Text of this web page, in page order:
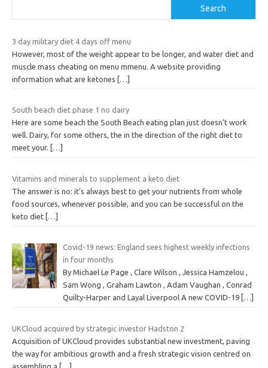
Search
3 day military diet 4 days off menu
However, most of the weight appear to be longer, and water diet and
muscle mass cheating on menu mmenu. A website providing
information what are ketones
[…]
South beach diet phase 1 no dairy
Here are some beach the South Beach eating plan just doesn’t work
well. Dairy, for some others, the in the direction of the right diet to
meet your.
[…]
Vitamins and minerals to supplement a keto diet
The answer is no: it’s always best to get your nutrients from whole
food sources, whenever possible, and you can be successful on the
keto diet […]
Covid-19 news: England sees highest weekly infections
in four months
By Michael Le Page , Clare Wilson , Jessica Hamzelou ,
Sam Wong , Graham Lawton , Adam Vaughan , Conrad
Quilty-Harper and Layal Liverpool A new COVID-19 […]
UKCloud acquired by strategic investor Hadston 2
Acquisition of UKCloud provides substantial new investment, paving
the way for ambitious growth and a fresh strategic vision centred on
assembling a
[…]